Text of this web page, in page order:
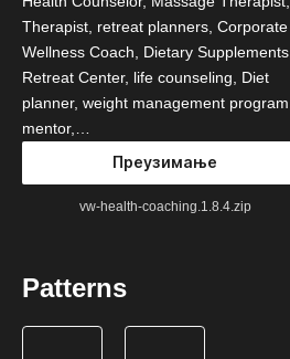
Therapist, retreat planners, Corporate
Wellness Coach, Dietary Supplements,
Retreat Center, life counseling, Diet
planner, weight management program,
mentor,…
Преузимање
vw-health-coaching.1.8.4.zip
Patterns